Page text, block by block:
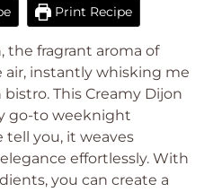
Print Recipe
the fragrant aroma of
air, instantly whisking me
This Creamy Dijon
go-to weeknight
tell you, it weaves
effortlessly. With
you can create a